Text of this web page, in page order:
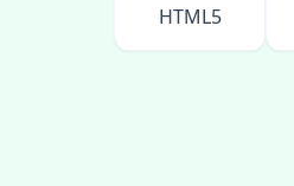
HTML5